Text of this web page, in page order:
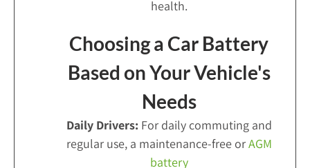
health.
Choosing a Car Battery
Based on Your Vehicle's
Needs
Daily Drivers: For daily commuting and
regular use, a maintenance-free orAGM
battery